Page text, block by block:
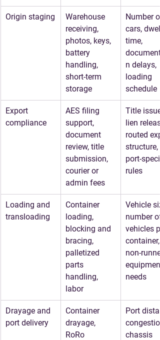
Origin staging
Warehouse
receiving,
photos, keys,
battery
handling,
short-term
storage
Number of
cars, dwell
time,
n delays,
loading
schedule
Export
compliance
AES filing
support,
document
review, title
submission,
courier or
admin fees
Title
lien
routed
structure,
port-
rules
Loading and
transloading
Container
loading,
blocking and
bracing,
palletized
parts
handling,
labor
Vehicle
number of
vehicles
container,
non-
equipment
needs
Drayage and
port delivery
Container
drayage,
RoRo
Port
chassis